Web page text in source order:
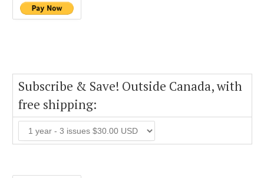
Subscribe & Save! Outside Canada, with
free shipping: